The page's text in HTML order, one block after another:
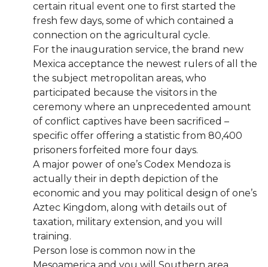
certain ritual event one to first started the
fresh few days, some of which contained a
connection on the agricultural cycle.
For the inauguration service, the brand new
Mexica acceptance the newest rulers of all the
the subject metropolitan areas, who
participated because the visitors in the
ceremony where an unprecedented amount
of conflict captives have been sacrificed –
specific offer offering a statistic from 80,400
prisoners forfeited more four days.
A major power of one’s Codex Mendoza is
actually their in depth depiction of the
economic and you may political design of one’s
Aztec Kingdom, along with details out of
taxation, military extension, and you will
training.
Person lose is common now in the